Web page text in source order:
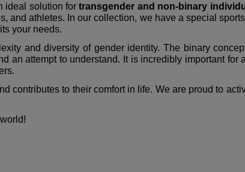
ideal solution fortransgender and non-binary
and athletes. In our collection, we have a special
your needs.
and diversity of gender identity. The binary
an attempt to understand. It is incredibly important for
contributes to their comfort in life. We are proud to